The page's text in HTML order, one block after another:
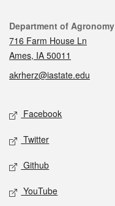
Contact
Department of Agronomy
716 Farm House Ln
Ames, IA 50011
akrherz@iastate.edu
Social media
Facebook
Twitter
Github
YouTube